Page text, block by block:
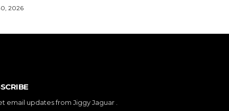
2026
email updates from Jiggy Jaguar .